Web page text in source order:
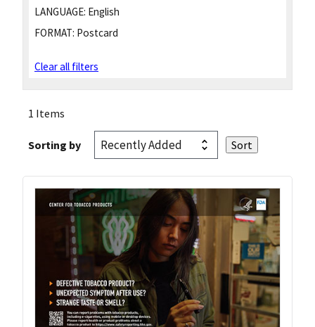
LANGUAGE: English
FORMAT: Postcard
Clear all filters
1 Items
Sorting by